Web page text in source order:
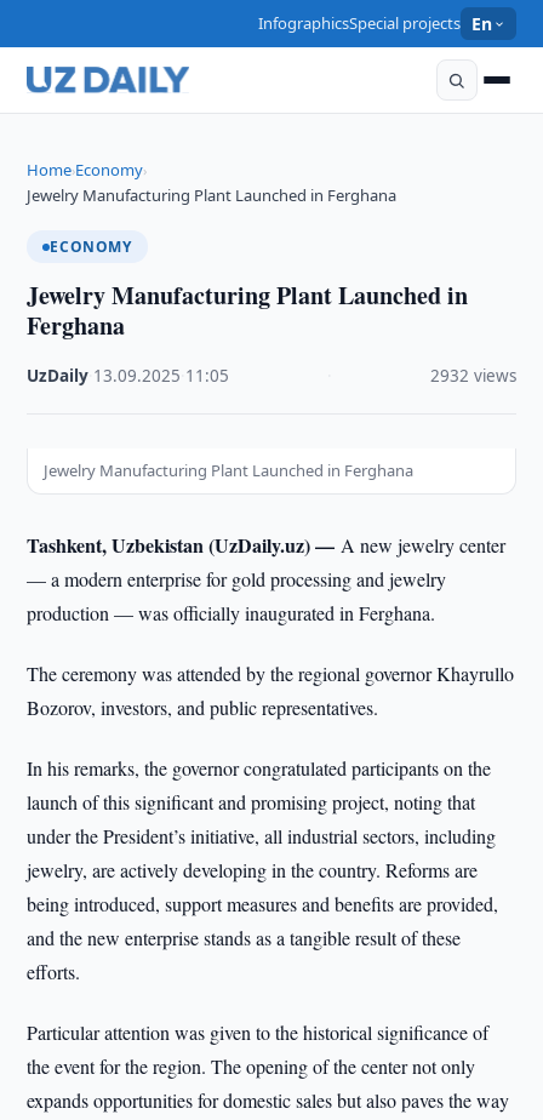
InfographicsSpecial projects En
Home›Economy›
Jewelry Manufacturing Plant Launched in Ferghana
ECONOMY
Jewelry Manufacturing Plant Launched in
Ferghana
UzDaily 13.09.2025 11:05 2932 views
Jewelry Manufacturing Plant Launched in Ferghana
Tashkent, Uzbekistan (UzDaily.uz) —A new jewelry center
— a modern enterprise for gold processing and jewelry
production — was officially inaugurated in Ferghana.
The ceremony was attended by the regional governor Khayrullo
Bozorov, investors, and public representatives.
In his remarks, the governor congratulated participants on the
launch of this significant and promising project, noting that
under the President’s initiative, all industrial sectors, including
jewelry, are actively developing in the country. Reforms are
being introduced, support measures and benefits are provided,
and the new enterprise stands as a tangible result of these
efforts.
Particular attention was given to the historical significance of
the event for the region. The opening of the center not only
expands opportunities for domestic sales but also paves the way